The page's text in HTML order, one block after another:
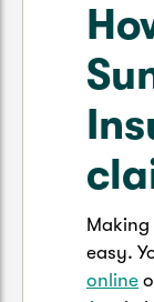
Making
easy.
online